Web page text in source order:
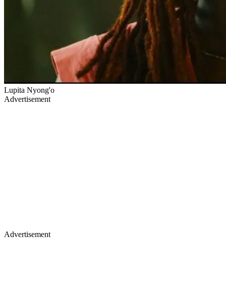
Lupita Nyong'o
Advertisement
Advertisement